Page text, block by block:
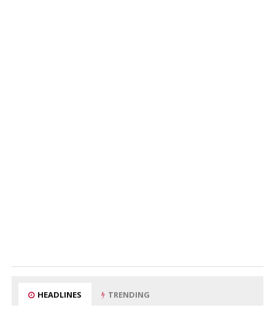
HEADLINES TRENDING